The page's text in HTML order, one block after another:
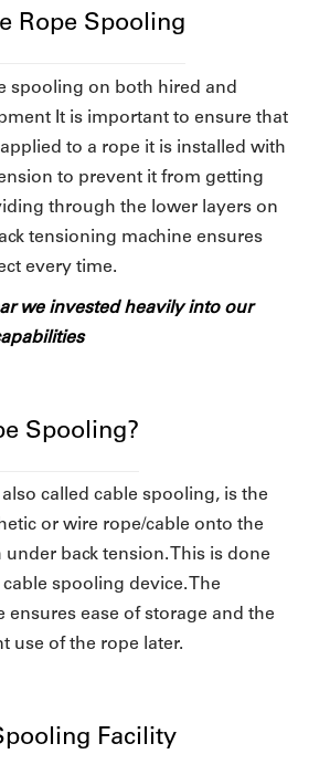
Rope Spooling
spooling on both hired and
It is important to ensure that
to a rope it is installed with
to prevent it from getting
through the lower layers on
tensioning machine ensures
every time.
we invested heavily into our
Spooling?
called cable spooling, is the
or wire rope/cable onto the
back tension. This is done
spooling device. The
ensures ease of storage and the
use of the rope later.
Facility